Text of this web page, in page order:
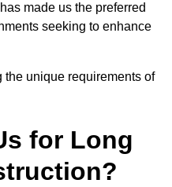
made us the preferred
seeking to enhance
unique requirements of
for Long